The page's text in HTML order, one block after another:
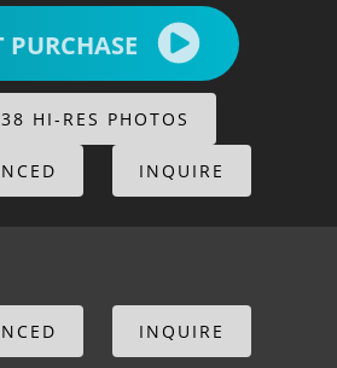
PURCHASE
HI-RES PHOTOS
INQUIRE
INQUIRE